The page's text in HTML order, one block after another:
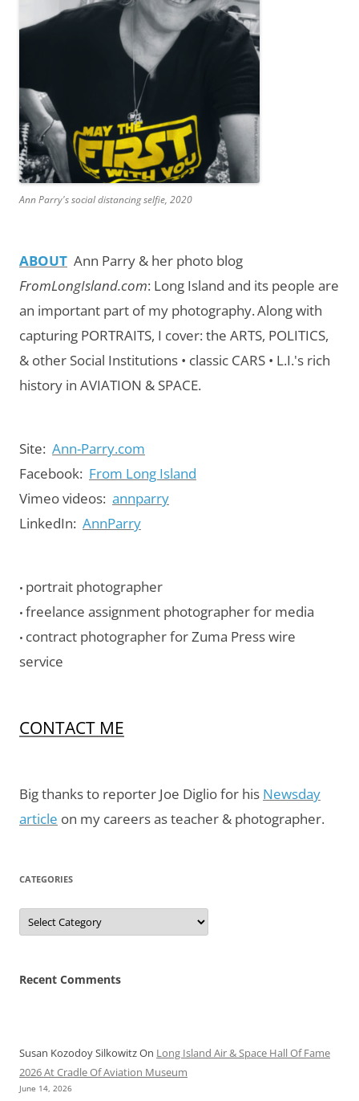
Ann Parry's social distancing selfie, 2020
ABOUT Ann Parry & her photo blog
FromLongIsland.com: Long Island and its people are
an important part of my photography.Along with
capturing PORTRAITS, I cover: the ARTS, POLITICS,
& other Social Institutions • classic CARS • L.I.'s rich
history in AVIATION & SPACE.
Site: Ann-Parry.com
Facebook: From Long Island
Vimeo videos: annparry
LinkedIn: AnnParry
• portrait photographer
• freelance assignment photographer for media
• contract photographer for Zuma Press wire
service
CONTACT ME
Big thanks to reporter Joe Diglio for his Newsday
article on my careers as teacher & photographer.
CATEGORIES
Categories
Recent Comments
Susan Kozodoy SilkowitzOn Long Island Air & Space Hall Of Fame
2026 At Cradle Of Aviation Museum
June 14, 2026